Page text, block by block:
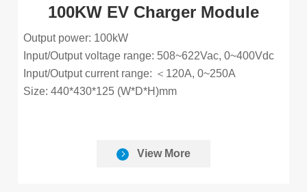
100KW EV Charger Module
Output power: 100kW
Input/Output voltage range: 508~622Vac, 0~400Vdc
Input/Output current range: ＜120A, 0~250A
Size: 440*430*125 (W*D*H)mm
View More